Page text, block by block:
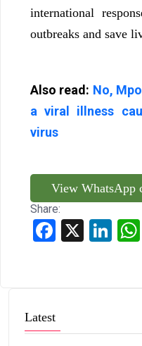
international
outbreaks and save
Also read: No,
a viral illness
virus
View WhatsApp
Share:
Facebook
Latest